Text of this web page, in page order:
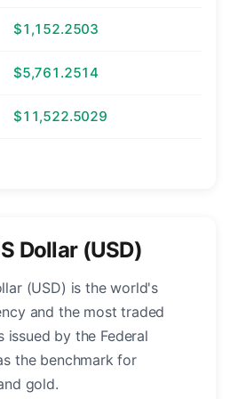
$1,152.2503
$5,761.2514
$11,522.5029
Dollar (USD)
(USD) is the world's
and the most traded
issued by the Federal
the benchmark for
gold.